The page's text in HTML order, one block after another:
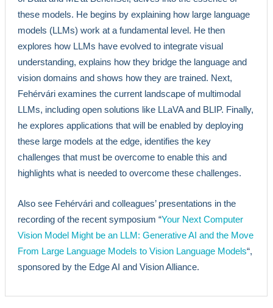
these models. He begins by explaining how large language
models (LLMs) work at a fundamental level. He then
explores how LLMs have evolved to integrate visual
understanding, explains how they bridge the language and
vision domains and shows how they are trained. Next,
Fehérvári examines the current landscape of multimodal
LLMs, including open solutions like LLaVA and BLIP. Finally,
he explores applications that will be enabled by deploying
these large models at the edge, identifies the key
challenges that must be overcome to enable this and
highlights what is needed to overcome these challenges.
Also see Fehérvári and colleagues’ presentations in the
recording of the recent symposium “Your Next Computer
Vision Model Might be an LLM: Generative AI and the Move
From Large Language Models to Vision Language Models“,
sponsored by the Edge AI and Vision Alliance.